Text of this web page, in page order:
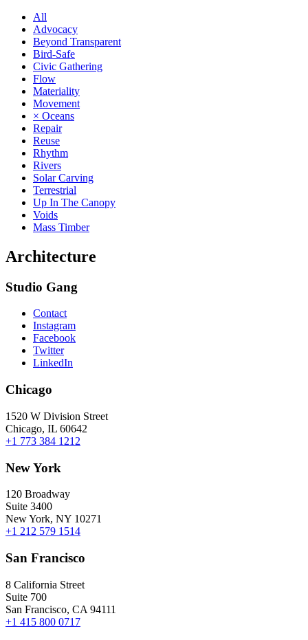
All
Advocacy
Beyond Transparent
Bird-Safe
Civic Gathering
Flow
Materiality
Movement
× Oceans
Repair
Reuse
Rhythm
Rivers
Solar Carving
Terrestrial
Up In The Canopy
Voids
Mass Timber
Architecture
Studio Gang
Contact
Instagram
Facebook
Twitter
LinkedIn
Chicago
1520 W Division Street
Chicago, IL 60642
+1 773 384 1212
New York
120 Broadway
Suite 3400
New York, NY 10271
+1 212 579 1514
San Francisco
8 California Street
Suite 700
San Francisco, CA 94111
+1 415 800 0717